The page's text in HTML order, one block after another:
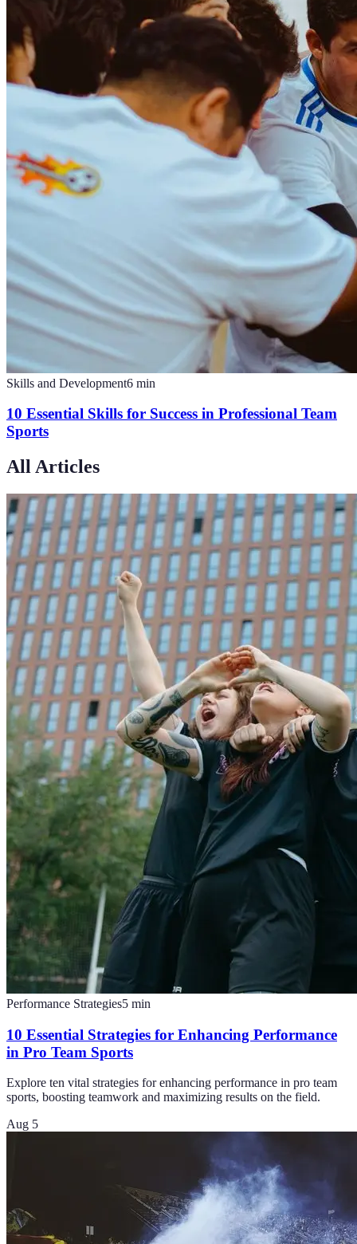
Skills and Development6 min
10 Essential Skills for Success in Professional Team
Sports
All Articles
Performance Strategies5 min
10 Essential Strategies for Enhancing Performance
in Pro Team Sports
Explore ten vital strategies for enhancing performance in pro team
sports, boosting teamwork and maximizing results on the field.
Aug 5